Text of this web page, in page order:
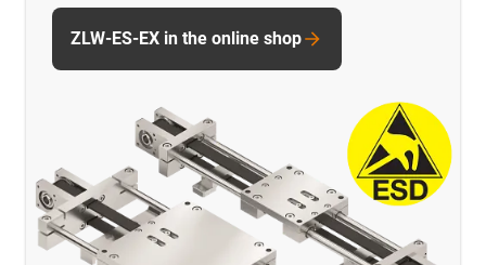
ZLW-ES-EX in the online shop